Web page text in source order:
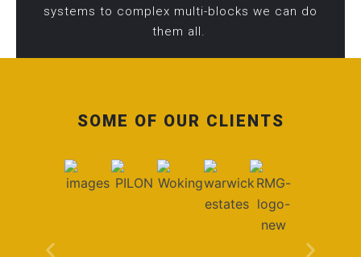
systems to complex multi-blocks we can do
them all.
SOME OF OUR CLIENTS